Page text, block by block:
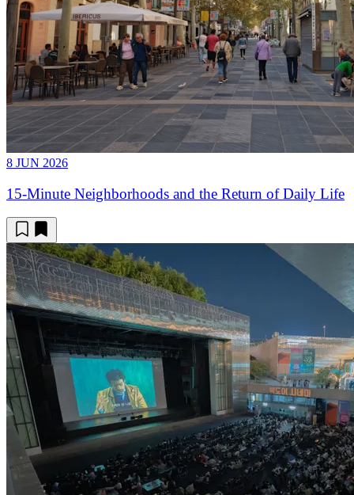
8 JUN 2026
15-Minute Neighborhoods and the Return of Daily Life